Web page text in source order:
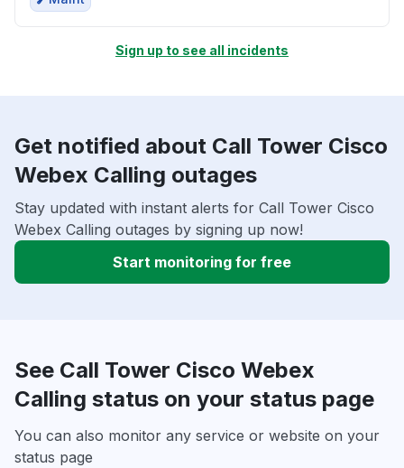
Sign up to see all incidents
Get notified about Call Tower Cisco
Webex Calling outages
Stay updated with instant alerts for Call Tower Cisco
Webex Calling outages by signing up now!
Start monitoring for free
See Call Tower Cisco Webex
Calling status on your status page
You can also monitor any service or website on your
status page